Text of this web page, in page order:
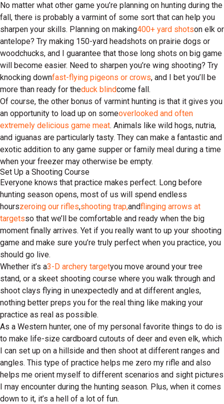
No matter what other game you’re planning on hunting during the
fall, there is probably a varmint of some sort that can help you
sharpen your skills. Planning on making400+ yard shotson elk or
antelope? Try making 150-yard headshots on prairie dogs or
woodchucks, and I guarantee that those long shots on big game
will become easier. Need to sharpen you’re wing shooting? Try
knocking downfast-flying pigeons or crows, and I bet you’ll be
more than ready for theduck blindcome fall.
Of course, the other bonus of varmint hunting is that it gives you
an opportunity to load up on someoverlooked and often
extremely delicious game meat. Animals like wild hogs, nutria,
and iguanas are particularly tasty. They can make a fantastic and
exotic addition to any game supper or family meal during a time
when your freezer may otherwise be empty.
Set Up a Shooting Course
Everyone knows that practice makes perfect. Long before
hunting season opens, most of us will spend endless
hourszeroing our rifles,shooting trap,andflinging arrows at
targetsso that we’ll be comfortable and ready when the big
moment finally arrives. Yet if you really want to up your shooting
game and make sure you’re truly perfect when you practice, you
should go live.
Whether it’s a3-D archery targetyou move around your tree
stand, or a skeet shooting course where you walk through and
shoot clays flying in unexpectedly and at different angles,
nothing better preps you for the real thing like making your
practice as real as possible.
As a Western hunter, one of my personal favorite things to do is
to make life-size cardboard cutouts of deer and even elk, which
I can set up on a hillside and then shoot at different ranges and
angles. This type of practice helps me zero my rifle and also
helps me orient myself to different scenarios and sight pictures
I may encounter during the hunting season. Plus, when it comes
down to it, it’s a hell of a lot of fun.